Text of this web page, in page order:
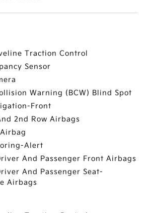
Traction Control
Sensor
Warning (BCW) Blind Spot
Front
2nd Row Airbags
Alert
And Passenger Front Airbags
And Passenger Seat-
Airbags